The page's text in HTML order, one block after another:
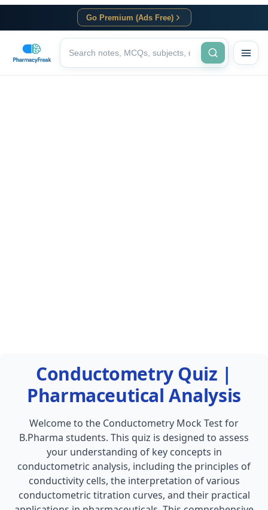
Go Premium (Ads Free)
Conductometry Quiz |
Pharmaceutical Analysis
Welcome to the Conductometry Mock Test for
B.Pharma students. This quiz is designed to assess
your understanding of key concepts in
conductometric analysis, including the principles of
conductivity cells, the interpretation of various
conductometric titration curves, and their practical